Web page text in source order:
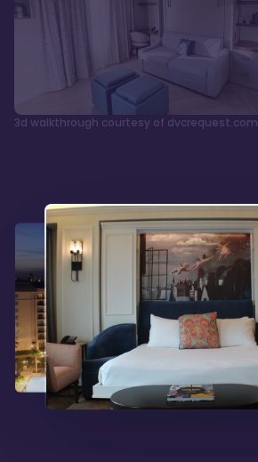
3d walkthrough courtesy of dvcrequest.com